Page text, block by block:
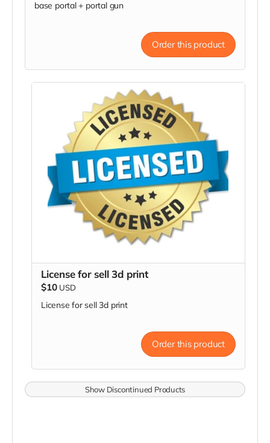
base portal + portal gun
Order this product
License for sell 3d print
$10 USD
License for sell 3d print
Order this product
Show Discontinued Products